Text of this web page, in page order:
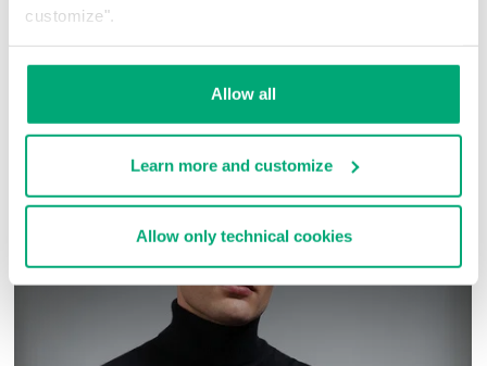
customize".
Allow all
Learn more and customize
Allow only technical cookies
100% CALF LEATHER
COMPLETE THE LOOK